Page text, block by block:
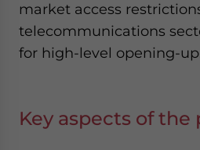
market access
telecommunications
for high-level opening-
Key aspects of